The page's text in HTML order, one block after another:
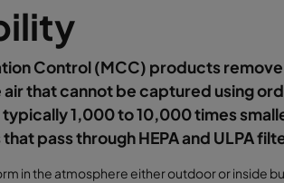
Control (MCC) products
that cannot be captured using
1,000 to 10,000 times
pass through HEPA and ULPA
in the atmosphere either outdoor or inside